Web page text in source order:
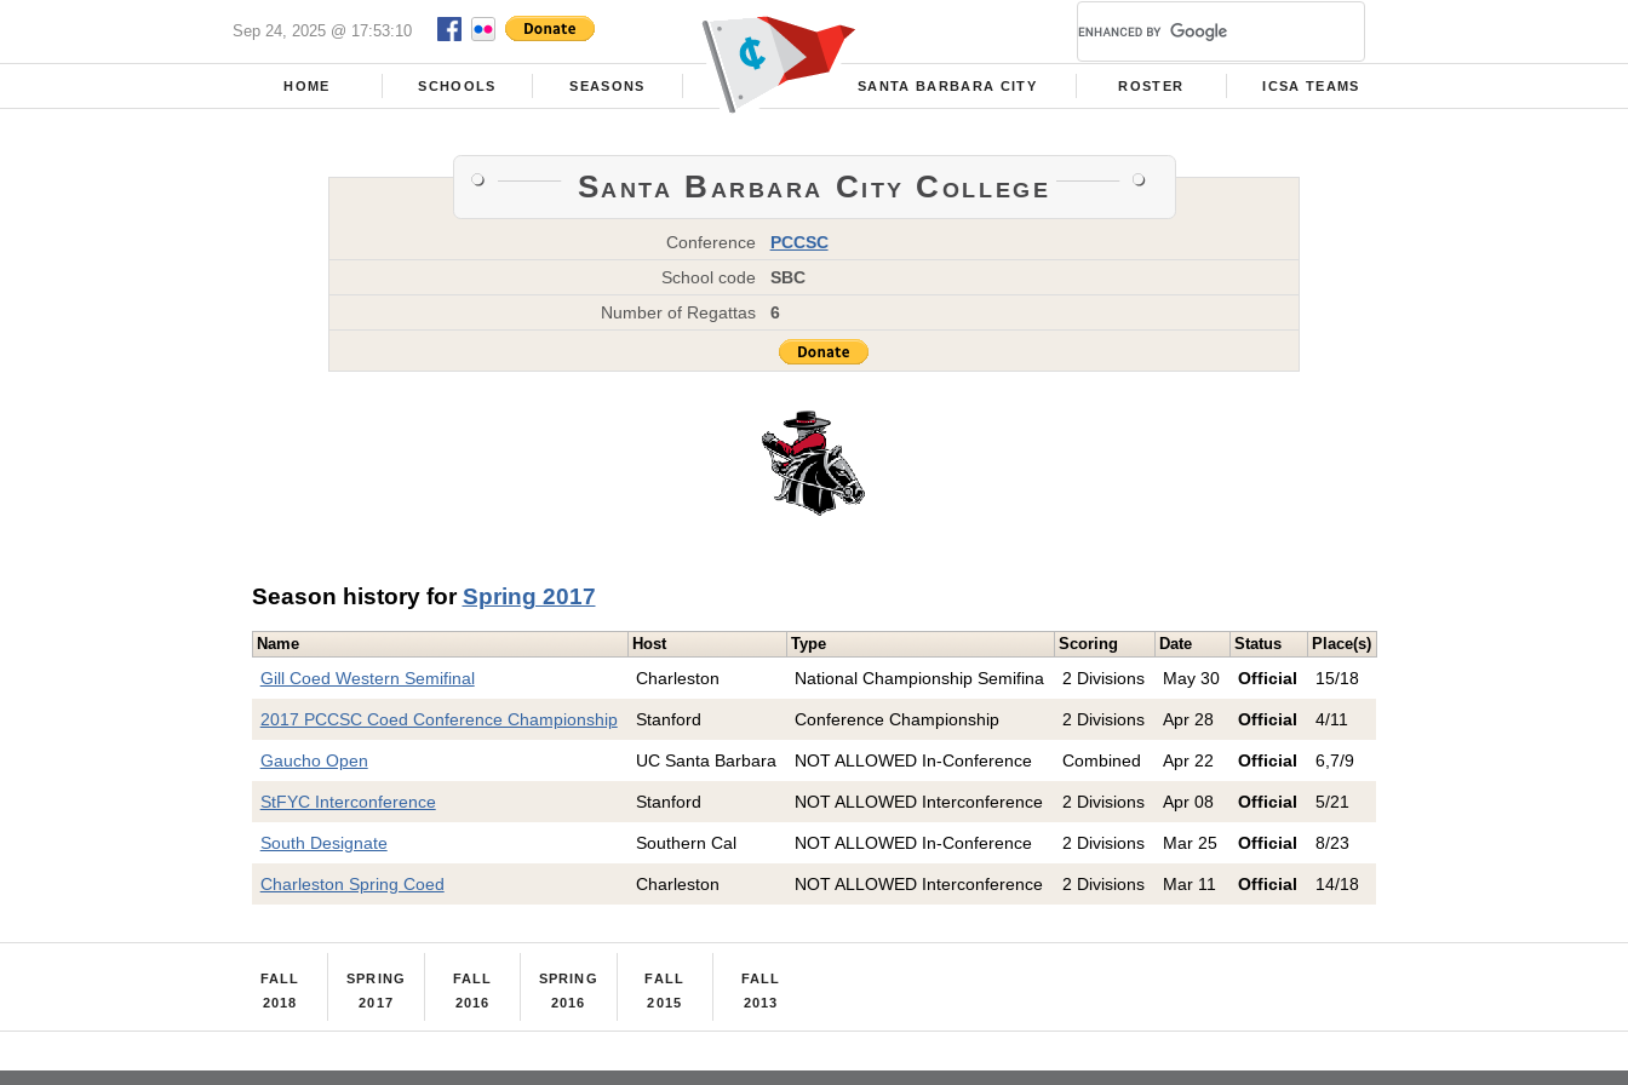
Sep 24, 2025 @ 17:53:10
HOME SCHOOLS SEASONS SANTA BARBARA CITY ROSTER ICSA TEAMS
Santa Barbara City College
Conference
PCCSC
School code
SBC
Number of Regattas
6
Season history forSpring 2017
Name Host Type Scoring Date Status Place(s)
Gill Coed Western Semifinal Charleston National Championship Semifina 2 Divisions May 30 Official 15/18
2017 PCCSC Coed Conference Championship Stanford Conference Championship 2 Divisions Apr 28 Official 4/11
Gaucho Open UC Santa Barbara NOT ALLOWED In-Conference Combined Apr 22 Official 6,7/9
StFYC Interconference Stanford NOT ALLOWED Interconference 2 Divisions Apr 08 Official 5/21
South Designate Southern Cal NOT ALLOWED In-Conference 2 Divisions Mar 25 Official 8/23
Charleston Spring Coed Charleston NOT ALLOWED Interconference 2 Divisions Mar 11 Official 14/18
FALL
2018
SPRING
2017
FALL
2016
SPRING
2016
FALL
2015
FALL
2013